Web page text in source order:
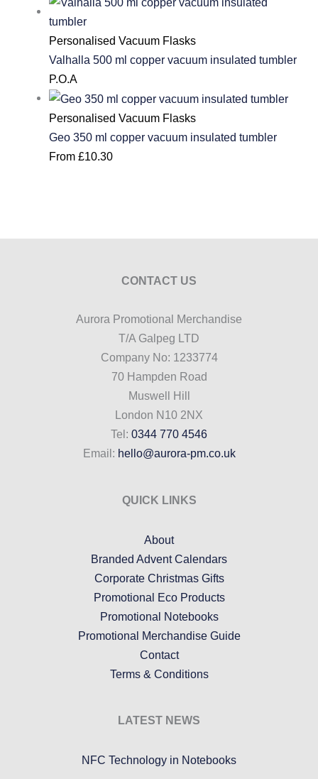
Personalised Vacuum Flasks
Valhalla 500 ml copper vacuum insulated tumbler
P.O.A
Personalised Vacuum Flasks
Geo 350 ml copper vacuum insulated tumbler
From£10.30
CONTACT US
Aurora Promotional Merchandise
T/A Galpeg LTD
Company No: 1233774
70 Hampden Road
Muswell Hill
London N10 2NX
Tel: 0344 770 4546
Email: hello@aurora-pm.co.uk
QUICK LINKS
About
Branded Advent Calendars
Corporate Christmas Gifts
Promotional Eco Products
Promotional Notebooks
Promotional Merchandise Guide
Contact
Terms & Conditions
LATEST NEWS
NFC Technology in Notebooks